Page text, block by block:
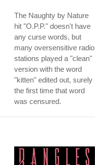
The Naughty by Nature
hit "O.P.P." doesn't have
any curse words, but
many oversensitive radio
stations played a "clean"
version with the word
"kitten" edited out, surely
the first time that word
was censured.